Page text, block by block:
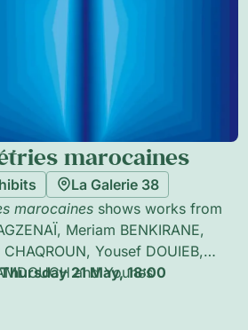
marocaines
La Galerie 38
marocainesshows works from
Meriam BENKIRANE,
Yousef DOUIEB,
and Younes
21 May, 18:00